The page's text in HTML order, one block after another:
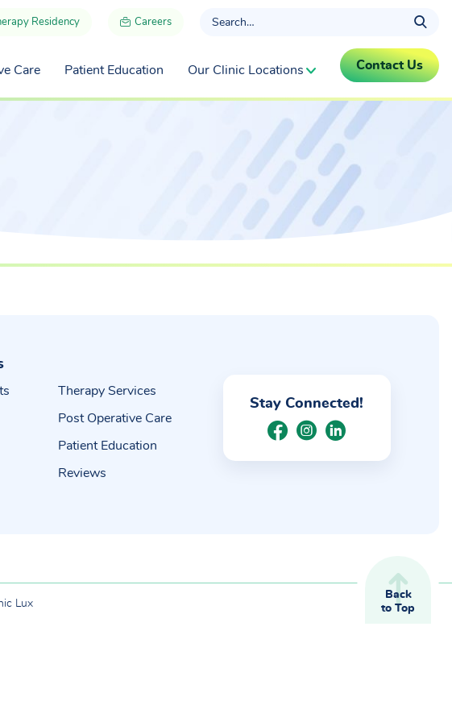
Careers
Residency
Contact Us
Care Patient Education Our Clinic Locations
Therapy Services
Post Operative Care
Patient Education
Reviews
Stay Connected!
Lux
Back
to Top